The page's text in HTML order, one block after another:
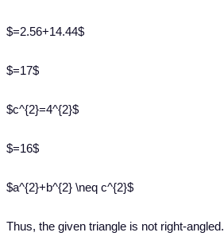
$=2.56+14.44$
$=17$
$c^{2}=4^{2}$
$=16$
$a^{2}+b^{2} \neq c^{2}$
Thus, the given triangle is not right-angled.